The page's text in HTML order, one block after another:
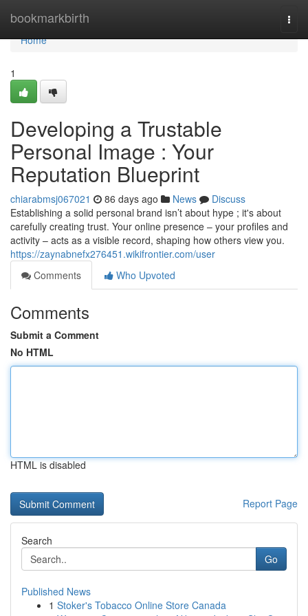
bookmarkbirth
Home
Home
1
Developing a Trustable
Personal Image : Your
Reputation Blueprint
chiarabmsj067021 86 days ago News
Discuss
Establishing a solid personal brand isn’t about hype ; it's about
carefully creating trust. Your online presence – your profiles and
activity – acts as a visible record, shaping how others view you.
https://zaynabnefx276451.wikifrontier.com/user
Comments
Who Upvoted
Comments
Submit a Comment
No HTML
HTML is disabled
Report Page
Search
Go
Published News
1 Stoker's Tobacco Online Store Canada